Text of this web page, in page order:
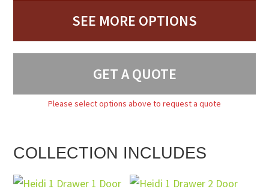
SEE MORE OPTIONS
GET A QUOTE
Please select options above to request a quote
COLLECTION INCLUDES